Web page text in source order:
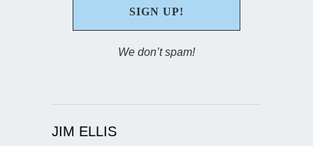
We don’t spam!
JIM ELLIS